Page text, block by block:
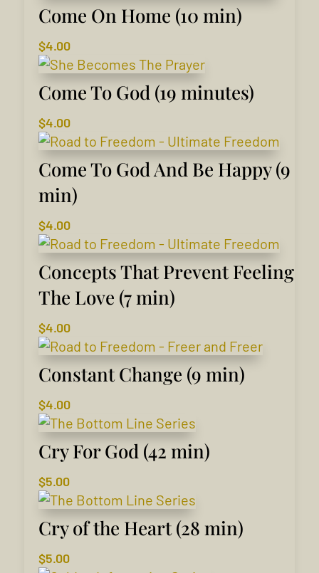
Come On Home (10 min)
$4.00
Come To God (19 minutes)
$4.00
Come To God And Be Happy (9
min)
$4.00
Concepts That Prevent Feeling
The Love (7 min)
$4.00
Constant Change (9 min)
$4.00
Cry For God (42 min)
$5.00
Cry of the Heart (28 min)
$5.00